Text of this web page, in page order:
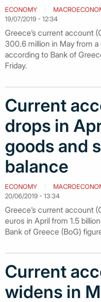
ECONOMY
19/07/2019 - 12:34
Greece’s current account
300.6 million in May from
according to Bank of
Friday.
Current
drops in
goods and
balance
ECONOMY
20/06/2019 - 13:34
Greece’s current account
euros in April from 1.5
Bank of Greece (BoG)
Current
widens in